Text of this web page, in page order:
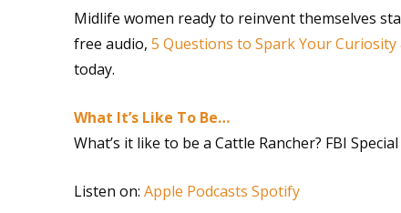
Midlife women ready to reinvent themselves
free audio, 5 Questions to Spark Your
today.
What It’s Like To Be…
What’s it like to be a Cattle Rancher? FBI
Listen on: Apple Podcasts Spotify